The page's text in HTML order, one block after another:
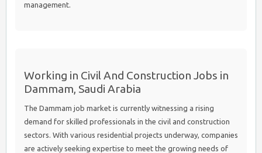
management.
Working in Civil And Construction Jobs in
Dammam, Saudi Arabia
The Dammam job market is currently witnessing a rising
demand for skilled professionals in the civil and construction
sectors. With various residential projects underway, companies
are actively seeking expertise to meet the growing needs of